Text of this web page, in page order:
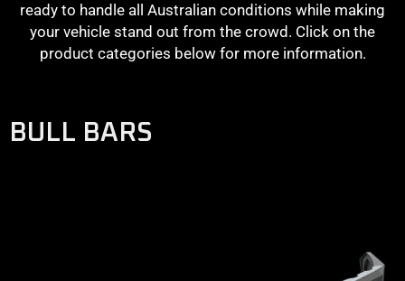
ready to handle all Australian conditions while making
your vehicle stand out from the crowd. Click on the
product categories below for more information.
BULL BARS